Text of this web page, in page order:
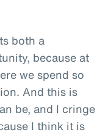
both a
because at
we spend so
And this is
be, and I cringe
I think it is